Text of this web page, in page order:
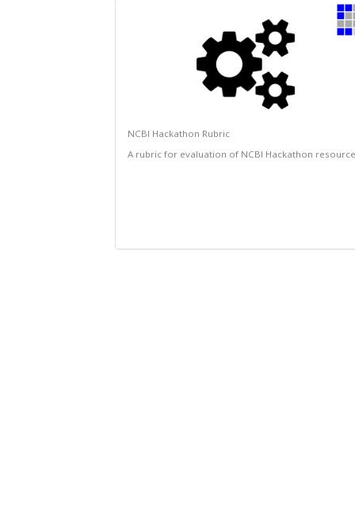
NCBI Hackathon Rubric
A rubric for evaluation of NCBI Hackathon